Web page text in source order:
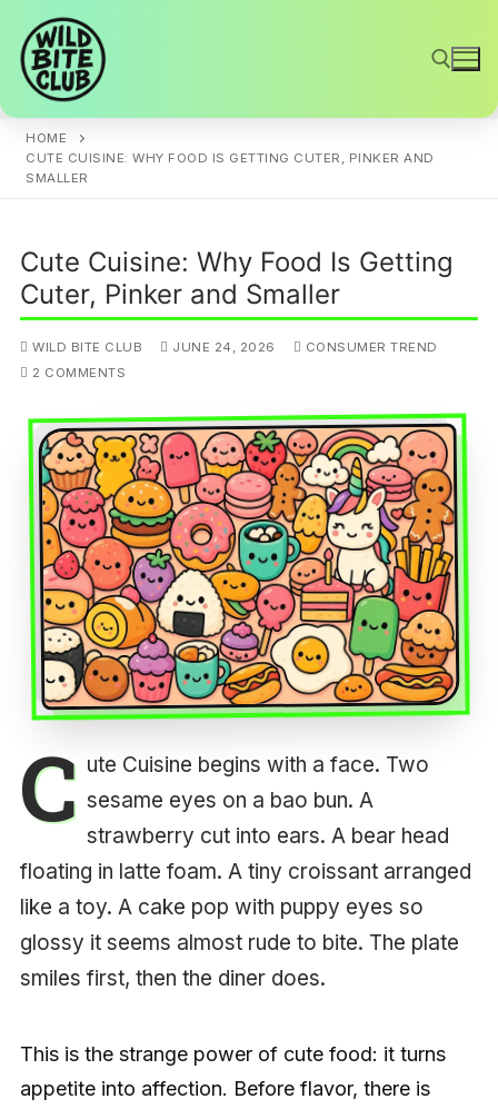
content
Search for:
HOME
CUTE CUISINE: WHY FOOD IS GETTING CUTER, PINKER AND
SMALLER
Cute Cuisine: Why Food Is Getting
Cuter, Pinker and Smaller
WILD BITE CLUB JUNE 24, 2026
CONSUMER TREND
2 COMMENTS
C ute Cuisine begins with a face. Two
sesame eyes on a bao bun. A
strawberry cut into ears. A bear head
floating in latte foam. A tiny croissant arranged
like a toy. A cake pop with puppy eyes so
glossy it seems almost rude to bite. The plate
smiles first, then the diner does.
This is the strange power of cute food: it turns
appetite into affection. Before flavor, there is